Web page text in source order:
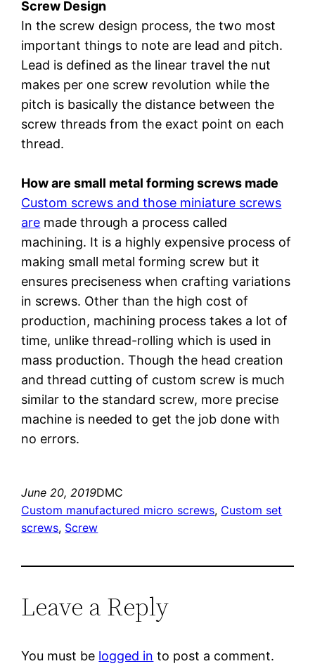
Screw Design
In the screw design process, the two most
important things to note are lead and pitch.
Lead is defined as the linear travel the nut
makes per one screw revolution while the
pitch is basically the distance between the
screw threads from the exact point on each
thread.
How are small metal forming screws made
Custom screws and those miniature screws
are made through a process called
machining. It is a highly expensive process of
making small metal forming screw but it
ensures preciseness when crafting variations
in screws. Other than the high cost of
production, machining process takes a lot of
time, unlike thread-rolling which is used in
mass production. Though the head creation
and thread cutting of custom screw is much
similar to the standard screw, more precise
machine is needed to get the job done with
no errors.
June 20, 2019DMC
Custom manufactured micro screws, Custom set
screws, Screw
Leave a Reply
You must be logged in to post a comment.